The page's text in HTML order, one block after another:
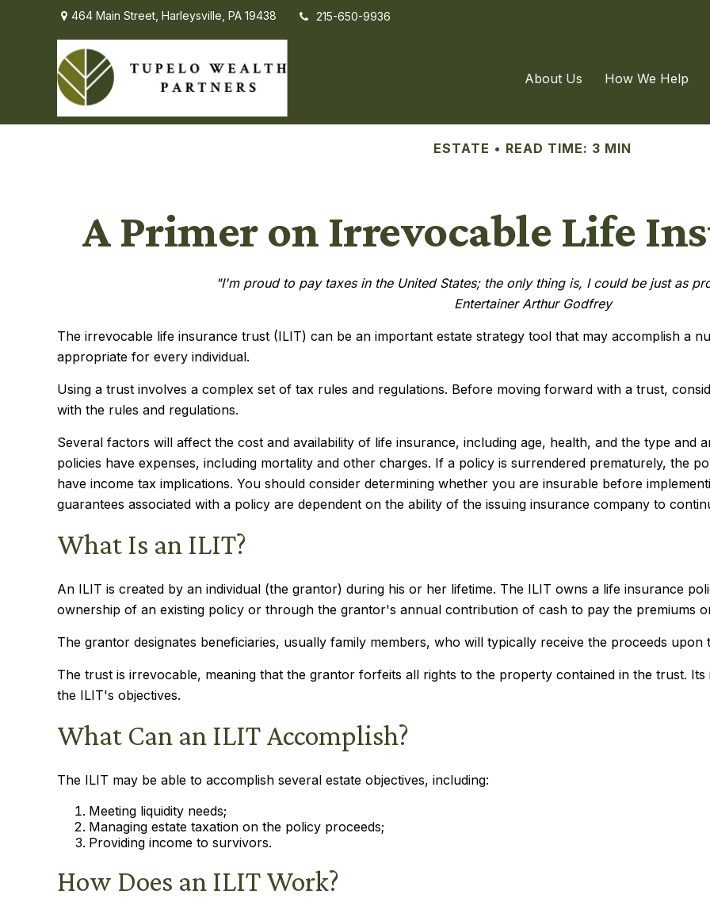
464 Main Street, Harleysville, PA 19438 215-650-9936
About Us How We Help
ESTATE READ TIME: 3 MIN
A Primer on Irrevocable Life
"I'm proud to pay taxes in the United States; the only thing is, I could be just as
Entertainer Arthur Godfrey
The irrevocable life insurance trust (ILIT) can be an important estate strategy tool that may accomplish a
appropriate for every individual.
Using a trust involves a complex set of tax rules and regulations. Before moving forward with a trust,
with the rules and regulations.
Several factors will affect the cost and availability of life insurance, including age, health, and the type and
policies have expenses, including mortality and other charges. If a policy is surrendered prematurely, the
have income tax implications. You should consider determining whether you are insurable before
guarantees associated with a policy are dependent on the ability of the issuing insurance company to
What Is an ILIT?
An ILIT is created by an individual (the grantor) during his or her lifetime. The ILIT owns a life insurance
ownership of an existing policy or through the grantor's annual contribution of cash to pay the premiums
The grantor designates beneficiaries, usually family members, who will typically receive the proceeds
The trust is irrevocable, meaning that the grantor forfeits all rights to the property contained in the trust.
the ILIT's objectives.
What Can an ILIT Accomplish?
The ILIT may be able to accomplish several estate objectives, including:
Meeting liquidity needs;
Managing estate taxation on the policy proceeds;
Providing income to survivors.
How Does an ILIT Work?